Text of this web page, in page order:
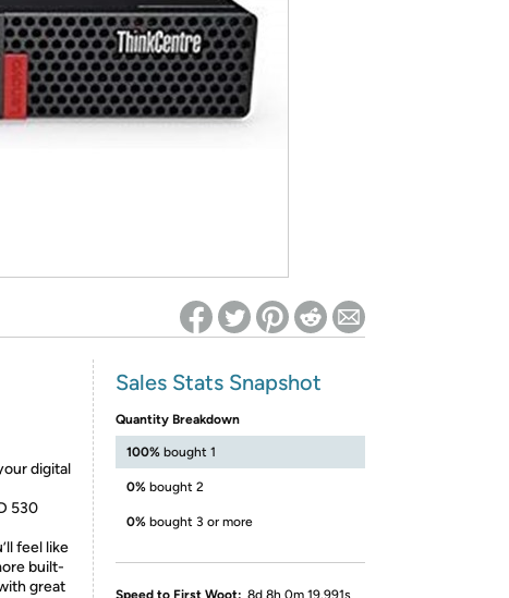
on Woot! for benefits to take effect
digital
530
feel like
built-
great
Sales Stats Snapshot
Quantity Breakdown
100% bought 1
0% bought 2
0% bought 3 or more
Speed to First Woot: 8d 8h 0m 19.991s